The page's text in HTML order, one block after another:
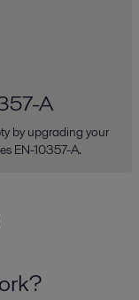
A
by upgrading your
EN-10357-A.